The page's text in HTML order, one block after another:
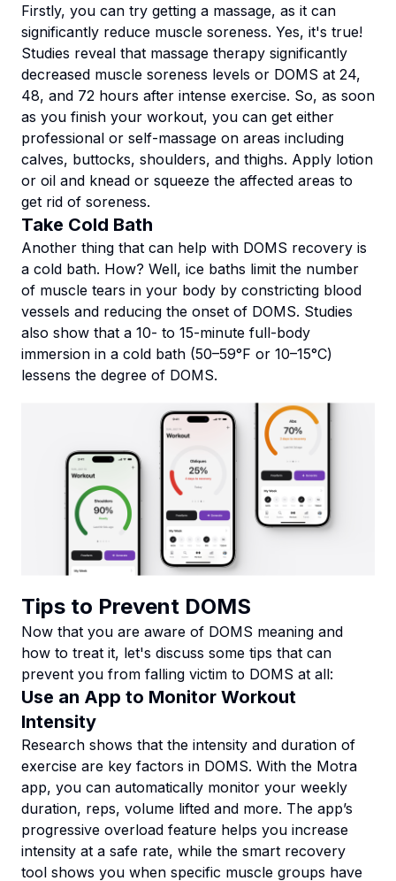
Firstly, you can try getting a massage, as it can
significantly reduce muscle soreness. Yes, it's true!
Studies reveal that massage therapy significantly
decreased muscle soreness levels or DOMS at 24,
48, and 72 hours after intense exercise. So, as soon
as you finish your workout, you can get either
professional or self-massage on areas including
calves, buttocks, shoulders, and thighs. Apply lotion
or oil and knead or squeeze the affected areas to
get rid of soreness.
Take Cold Bath
Another thing that can help with DOMS recovery is
a cold bath. How? Well, ice baths limit the number
of muscle tears in your body by constricting blood
vessels and reducing the onset of DOMS. Studies
also show that a 10- to 15-minute full-body
immersion in a cold bath (50–59°F or 10–15°C)
lessens the degree of DOMS.
Tips to Prevent DOMS
Now that you are aware of DOMS meaning and
how to treat it, let's discuss some tips that can
prevent you from falling victim to DOMS at all:
Use an App to Monitor Workout
Intensity
Research shows that the intensity and duration of
exercise are key factors in DOMS. With the Motra
app, you can automatically monitor your weekly
duration, reps, volume lifted and more. The app’s
progressive overload feature helps you increase
intensity at a safe rate, while the smart recovery
tool shows you when specific muscle groups have